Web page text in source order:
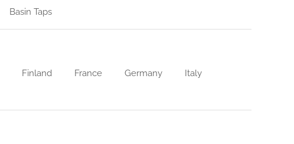
Basin Taps
Finland France Germany
Italy